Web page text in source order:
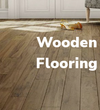
Wooden
Flooring